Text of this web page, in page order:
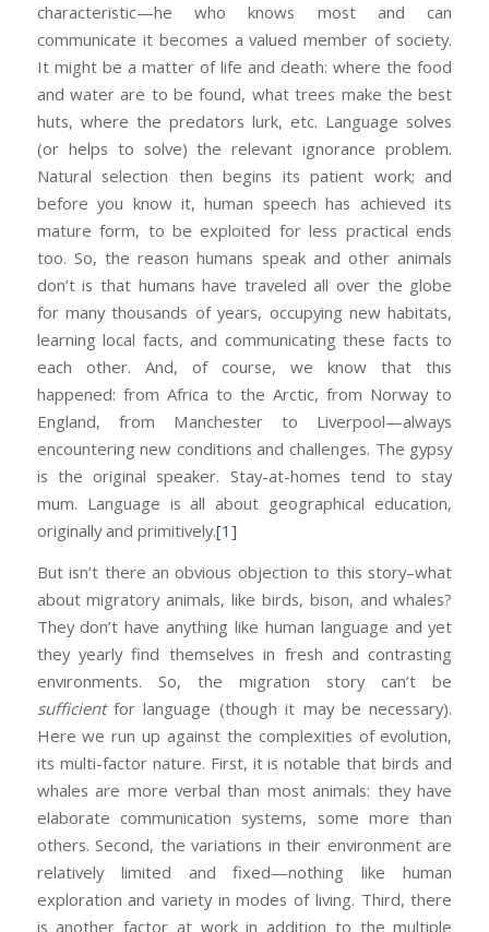
characteristic—he who knows most and can
communicate it becomes a valued member of society.
It might be a matter of life and death: where the food
and water are to be found, what trees make the best
huts, where the predators lurk, etc. Language solves
(or helps to solve) the relevant ignorance problem.
Natural selection then begins its patient work; and
before you know it, human speech has achieved its
mature form, to be exploited for less practical ends
too. So, the reason humans speak and other animals
don’t is that humans have traveled all over the globe
for many thousands of years, occupying new habitats,
learning local facts, and communicating these facts to
each other. And, of course, we know that this
happened: from Africa to the Arctic, from Norway to
England, from Manchester to Liverpool—always
encountering new conditions and challenges. The gypsy
is the original speaker. Stay-at-homes tend to stay
mum. Language is all about geographical education,
originally and primitively.[1]
But isn’t there an obvious objection to this story–what
about migratory animals, like birds, bison, and whales?
They don’t have anything like human language and yet
they yearly find themselves in fresh and contrasting
environments. So, the migration story can’t be
sufficientfor language (though it may be necessary).
Here we run up against the complexities of evolution,
its multi-factor nature. First, it is notable that birds and
whales are more verbal than most animals: they have
elaborate communication systems, some more than
others. Second, the variations in their environment are
relatively limited and fixed—nothing like human
exploration and variety in modes of living. Third, there
is another factor at work in addition to the multiple